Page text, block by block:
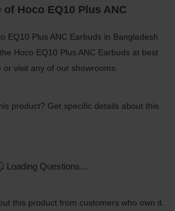
Hoco EQ10 Plus ANC
EQ10 Plus ANC Earbuds in Bangladesh
Hoco EQ10 Plus ANC Earbuds at best
visit any of our showrooms.
product? Get specific details about this
Loading Questions...
this product from customers who own it.